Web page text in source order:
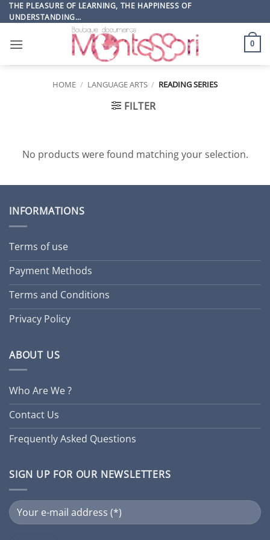
Skip
to
THE PLEASURE OF LEARNING, THE HAPPINESS OF
UNDERSTANDING…
0
HOME / LANGUAGE ARTS / READING SERIES
FILTER
No products were found matching your selection.
INFORMATIONS
Terms of use
Payment Methods
Terms and Conditions
Privacy Policy
ABOUT US
Who Are We ?
Contact Us
Frequently Asked Questions
SIGN UP FOR OUR NEWSLETTERS